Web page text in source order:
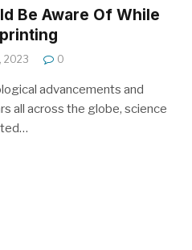
Be Aware Of While
2023 0
advancements and
all across the globe, science